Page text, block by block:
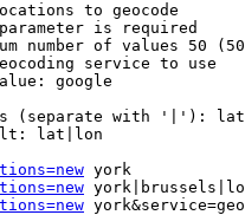
to geocode
is required
number of values 50
service to use
google
(separate with '|'):
lat|lon
york